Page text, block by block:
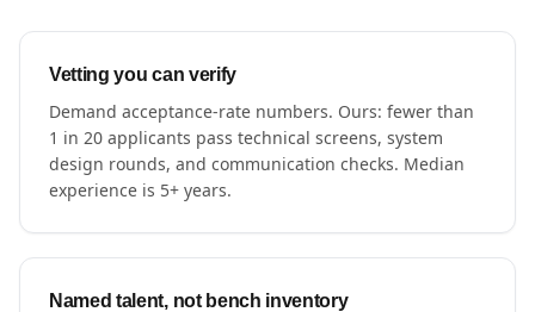
Vetting you can verify
Demand acceptance-rate numbers. Ours: fewer than
1 in 20 applicants pass technical screens, system
design rounds, and communication checks. Median
experience is 5+ years.
Named talent, not bench inventory